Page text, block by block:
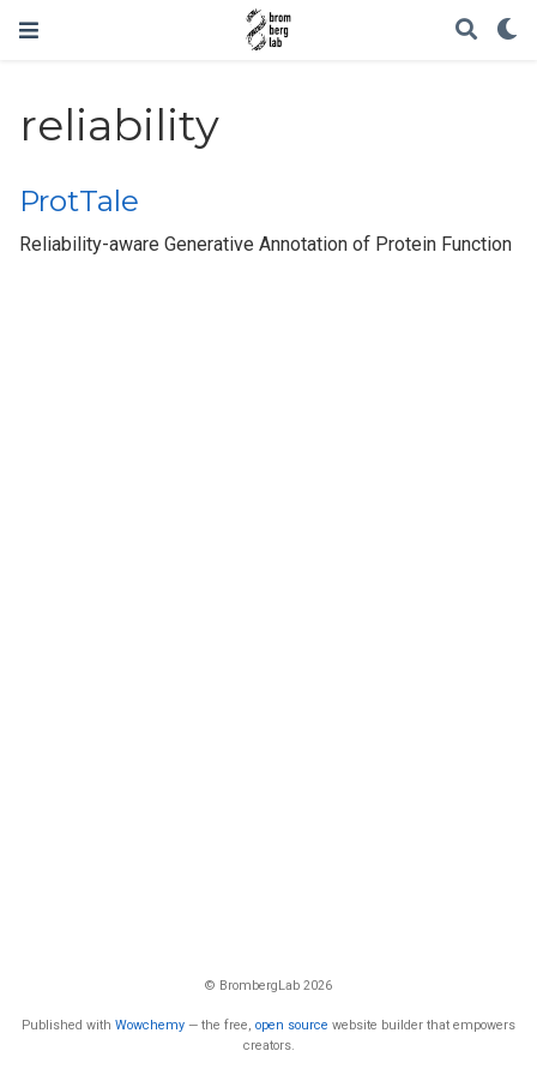
reliability
ProtTale
Reliability-aware Generative Annotation of Protein Function
© BrombergLab 2026
Published with Wowchemy — the free, open source website builder that empowers
creators.